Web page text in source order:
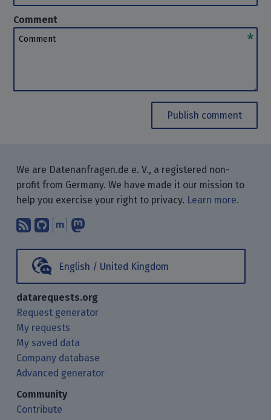
Comment
Comment
Publish comment
We are Datenanfragen.de e. V., a registered non-
profit from Germany. We have made it our mission to
help you exercise your right to privacy. Learn more.
Subscribe to our blog posts using
Find us on GitHub.
Talk with us through Matrix.
English / United Kingdom
datarequests.org
Request generator
My requests
My saved data
Company database
Advanced generator
Community
Contribute